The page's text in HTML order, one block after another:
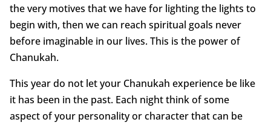
the very motives that we have for lighting the lights to
begin with, then we can reach spiritual goals never
before imaginable in our lives. This is the power of
Chanukah.
This year do not let your Chanukah experience be like
it has been in the past. Each night think of some
aspect of your personality or character that can be